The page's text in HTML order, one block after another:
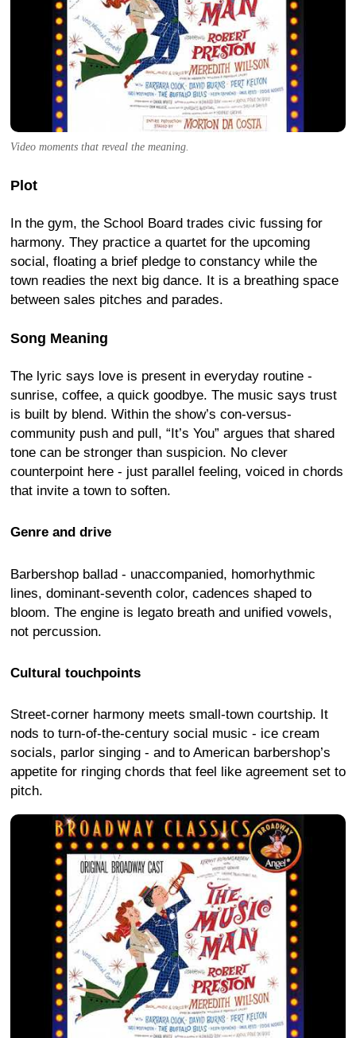
Video moments that reveal the meaning.
Plot
In the gym, the School Board trades civic fussing for
harmony. They practice a quartet for the upcoming
social, floating a brief pledge to constancy while the
town readies the next big dance. It is a breathing space
between sales pitches and parades.
Song Meaning
The lyric says love is present in everyday routine -
sunrise, coffee, a quick goodbye. The music says trust
is built by blend. Within the show’s con-versus-
community push and pull, “It’s You” argues that shared
tone can be stronger than suspicion. No clever
counterpoint here - just parallel feeling, voiced in chords
that invite a town to soften.
Genre and drive
Barbershop ballad - unaccompanied, homorhythmic
lines, dominant-seventh color, cadences shaped to
bloom. The engine is legato breath and unified vowels,
not percussion.
Cultural touchpoints
Street-corner harmony meets small-town courtship. It
nods to turn-of-the-century social music - ice cream
socials, parlor singing - and to American barbershop’s
appetite for ringing chords that feel like agreement set to
pitch.